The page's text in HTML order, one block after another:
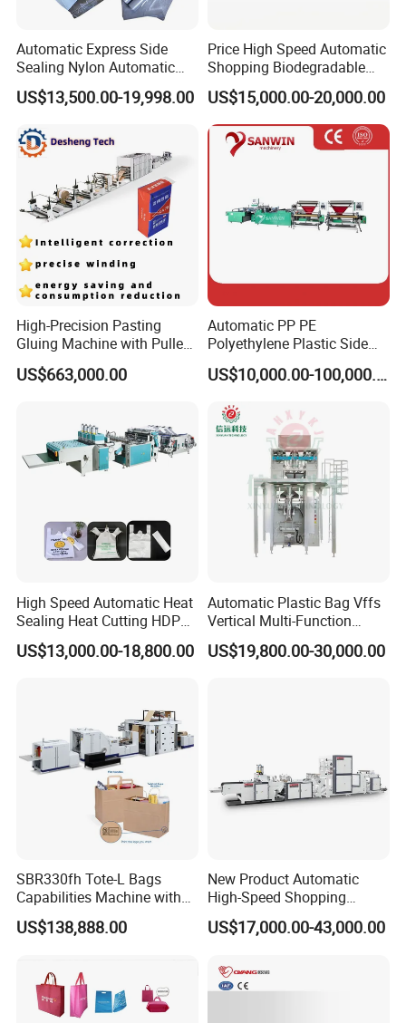
Automatic Express Side
Sealing Nylon Automatic
Bag Polybag Making
Machine Price
US$13,500.00-19,998.00
Price High Speed Automatic
Shopping Biodegradable
Nylon Plastic PE Film
Polythene Chicken T-Shirt
Garbage Bag Maker Making
Sealing Heat Cutting Cutter
Machine
US$15,000.00-20,000.00
High-Precision Pasting
Gluing Machine with Pulley
Drive System
US$663,000.00
Automatic PP PE
Polyethylene Plastic Side
Sealing Packaging Bag
Biodegradable Plastic Bag
Bag Making Machine OPP
Film Folding Machine
US$10,000.00-100,000.00
High Speed Automatic Heat
Sealing Heat Cutting HDPE
Nylon Polythene Vest
Handle Poly Supermarket
US$13,000.00-18,800.00
Automatic Plastic Bag Vffs
Vertical Multi-Function
Weighing Filling Sealing
Packaging Packing
US$19,800.00-30,000.00
SBR330fh Tote-L Bags
Capabilities Machine with
2colors Inline Printing
US$138,888.00
New Product Automatic
High-Speed Shopping
Plastic Bag Making
Machine for Retail
US$17,000.00-43,000.00